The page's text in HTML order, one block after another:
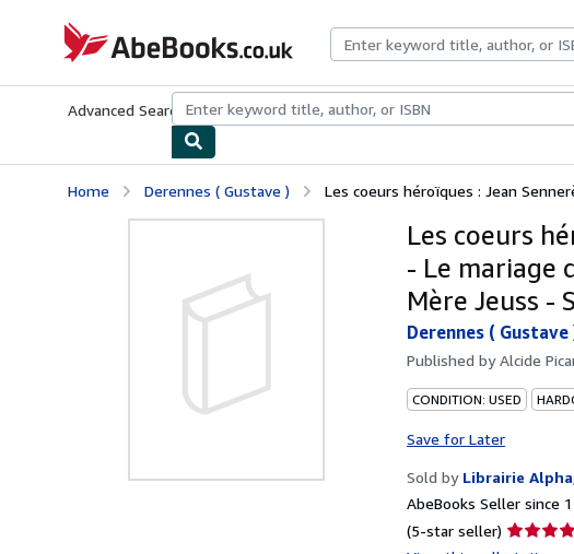
AbeBooks.co.uk
Advanced Search Browse CollectionsRare BooksArt & Collectables
Home Derennes ( Gustave ) Les coeurs héroïques : Jean
Les coeurs
- Le mariage
Mère Jeuss -
Derennes ( Gustave
Published byAlcide
CONDITION: USED
Save for Later
Sold by Librairie Alpha
AbeBooks Seller since
(5-star seller) Seller
rating